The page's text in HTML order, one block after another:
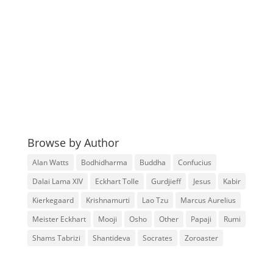
Browse by Author
Alan Watts Bodhidharma Buddha
Confucius
Dalai Lama XIV
Eckhart Tolle Gurdjieff Jesus
Kabir
Kierkegaard
Krishnamurti Lao Tzu
Marcus Aurelius
Meister Eckhart
Mooji Osho Other Papaji
Rumi
Shams Tabrizi
Shantideva Socrates Zoroaster